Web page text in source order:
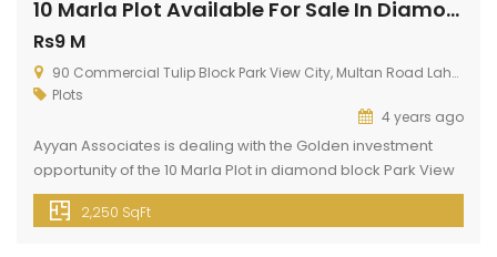
10 Marla Plot Available For Sale In Diamond Block
Rs9 M
90 Commercial Tulip Block Park View City, Multan Road Lahore
Plots
4 years ago
Ayyan Associates is dealing with the Golden investment
opportunity of the 10 Marla Plot in diamond block Park View
Lahore. This plot is present in a diamond block of Park View
City Lahore. Park View City Lahore is located just 3 km away
2,250 SqFt